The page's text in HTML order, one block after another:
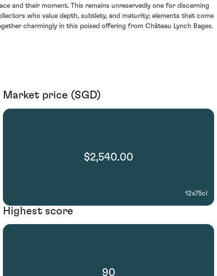
and their moment. This remains unreservedly one for discerning
who value depth, subtlety, and maturity; elements that come
charmingly in this poised offering from Château Lynch Bages.
Market price (SGD)
$2,540.00
12x75cl
Highest score
90